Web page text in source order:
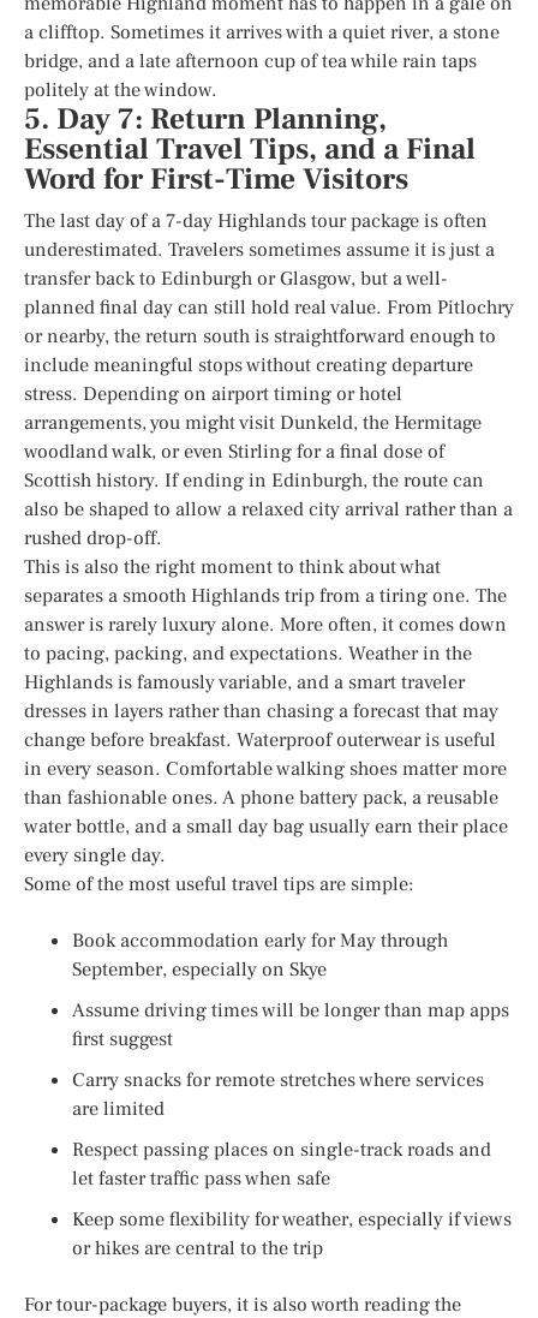
a clifftop. Sometimes it arrives with a quiet river, a stone
bridge, and a late afternoon cup of tea while rain taps
politely at the window.
5. Day 7: Return Planning,
Essential Travel Tips, and a Final
Word for First-Time Visitors
The last day of a 7-day Highlands tour package is often
underestimated. Travelers sometimes assume it is just a
transfer back to Edinburgh or Glasgow, but a well-
planned final day can still hold real value. From Pitlochry
or nearby, the return south is straightforward enough to
include meaningful stops without creating departure
stress. Depending on airport timing or hotel
arrangements, you might visit Dunkeld, the Hermitage
woodland walk, or even Stirling for a final dose of
Scottish history. If ending in Edinburgh, the route can
also be shaped to allow a relaxed city arrival rather than a
rushed drop-off.
This is also the right moment to think about what
separates a smooth Highlands trip from a tiring one. The
answer is rarely luxury alone. More often, it comes down
to pacing, packing, and expectations. Weather in the
Highlands is famously variable, and a smart traveler
dresses in layers rather than chasing a forecast that may
change before breakfast. Waterproof outerwear is useful
in every season. Comfortable walking shoes matter more
than fashionable ones. A phone battery pack, a reusable
water bottle, and a small day bag usually earn their place
every single day.
Some of the most useful travel tips are simple:
Book accommodation early for May through
September, especially on Skye
Assume driving times will be longer than map apps
first suggest
Carry snacks for remote stretches where services
are limited
Respect passing places on single-track roads and
let faster traffic pass when safe
Keep some flexibility for weather, especially if views
or hikes are central to the trip
For tour-package buyers, it is also worth reading the